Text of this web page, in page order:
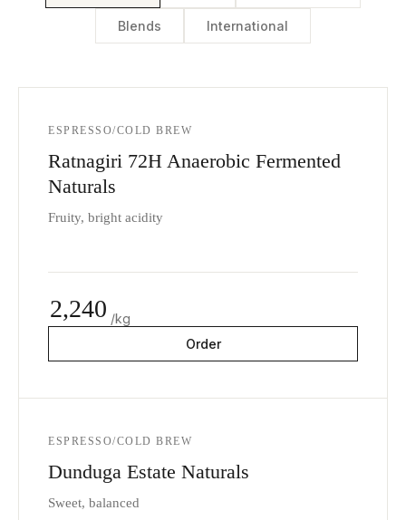
Blends International
ESPRESSO/COLD BREW
Ratnagiri 72H Anaerobic Fermented
Naturals
Fruity, bright acidity
2,240 /kg
Order
ESPRESSO/COLD BREW
Dunduga Estate Naturals
Sweet, balanced